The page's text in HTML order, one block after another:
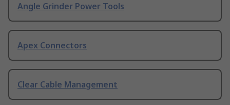
Angle Grinder Power Tools
Apex Connectors
Clear Cable Management